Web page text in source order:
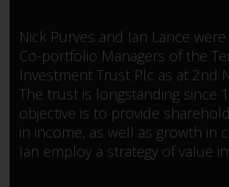
permissible.
Information for
Switzerland
This is an advertising
The information on the
Nick Purves and Ian Lance
Co-portfolio Managers of the
Investment Trust Plc as at 2nd
The trust is longstanding since
objective is to provide
in income, as well as growth in
Ian employ a strategy of value